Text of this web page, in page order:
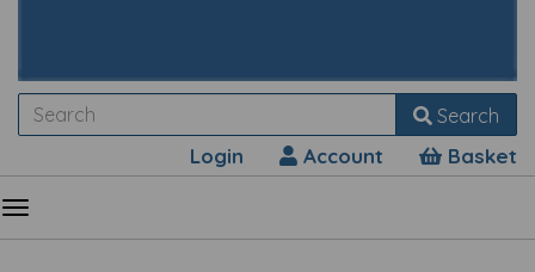
Search
Login Account Basket